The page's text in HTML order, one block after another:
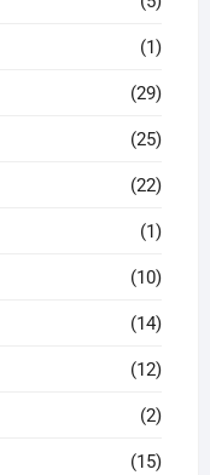
(1)
(29)
(25)
(22)
(1)
(10)
(14)
(12)
(2)
(15)